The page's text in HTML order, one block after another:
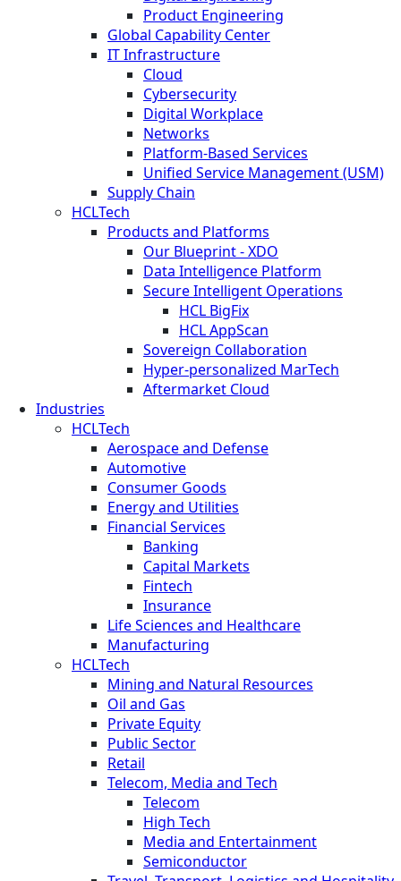
Product Engineering
Global Capability Center
IT Infrastructure
Cloud
Cybersecurity
Digital Workplace
Networks
Platform-Based Services
Unified Service Management (USM)
Supply Chain
HCLTech
Products and Platforms
Our Blueprint - XDO
Data Intelligence Platform
Secure Intelligent Operations
HCL BigFix
HCL AppScan
Sovereign Collaboration
Hyper-personalized MarTech
Aftermarket Cloud
Industries
HCLTech
Aerospace and Defense
Automotive
Consumer Goods
Energy and Utilities
Financial Services
Banking
Capital Markets
Fintech
Insurance
Life Sciences and Healthcare
Manufacturing
HCLTech
Mining and Natural Resources
Oil and Gas
Private Equity
Public Sector
Retail
Telecom, Media and Tech
Telecom
High Tech
Media and Entertainment
Semiconductor